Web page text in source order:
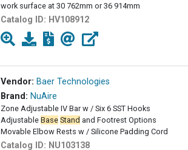
work surface at 30 762mm or 36 914mm
Catalog ID: HV108912
Vendor: Baer Technologies
Brand: NuAire
Zone Adjustable IV Bar w / Six 6 SST Hooks
Adjustable Base Stand and Footrest Options
Movable Elbow Rests w / Silicone Padding Cord
Catalog ID: NU103138